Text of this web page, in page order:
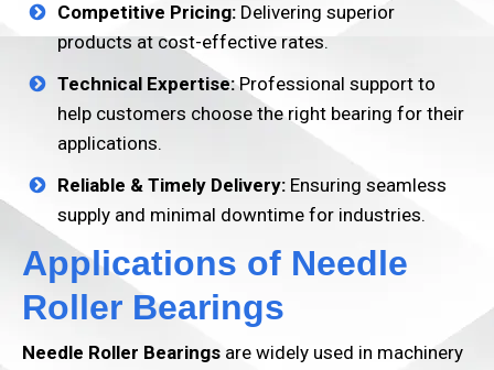
Competitive Pricing: Delivering superior
products at cost-effective rates.
Technical Expertise:Professional support to
help customers choose the right bearing for their
applications.
Reliable & Timely Delivery: Ensuring seamless
supply and minimal downtime for industries.
Applications of Needle
Roller Bearings
Needle Roller Bearings are widely used in machinery